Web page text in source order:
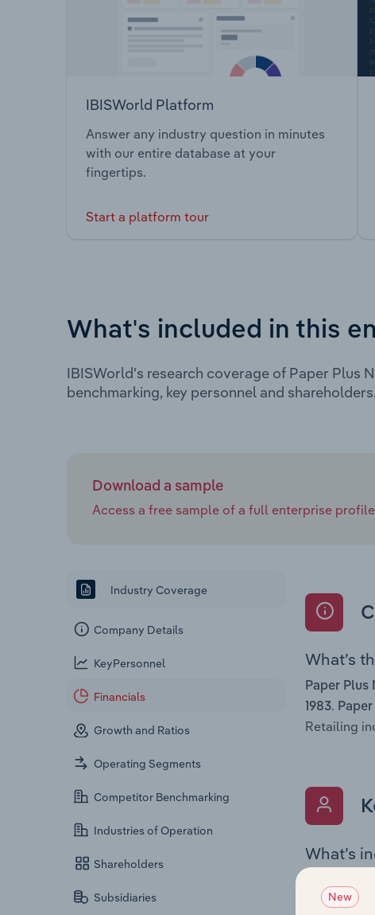
IBISWorld Platform
Answer any industry question in minutes
with our entire database at your
fingertips.
Start a platform tour
What's included in this
IBISWorld's research coverage of Paper Plus
benchmarking, key personnel and shareholders.
Download a sample
Access a free sample of a full enterprise
Industry Coverage
Company Details
KeyPersonnel
Financials
Growth and Ratios
Operating Segments
Competitor Benchmarking
Industries of Operation
Shareholders
Subsidiaries
What’s
Paper Plus
1983.
Retailing
What’s
including
New